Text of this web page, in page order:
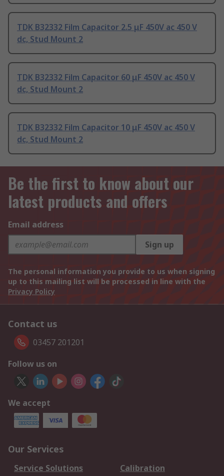
TDK B32332 Film Capacitor 2.5 μF 450V ac 450 V
dc, Stud Mount 2
TDK B32332 Film Capacitor 60 μF 450V ac 450 V
dc, Stud Mount 2
TDK B32332 Film Capacitor 10 μF 450V ac 450 V
dc, Stud Mount 2
Be the first to know about our
latest products and offers
Email address
Sign up
The personal information you provide to us when signing
up to this mailing list will be processed in line with the
Privacy Policy
Contact us
03457 201201
Follow us on
We accept
Our Services
Service Solutions
Calibration